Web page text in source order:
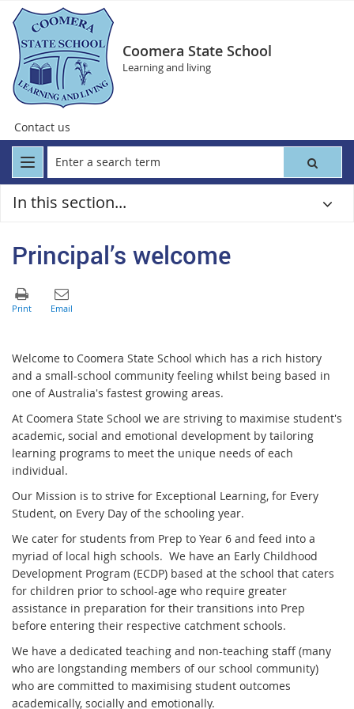
Coomera State School
Learning and living
Contact us
In this section...
Principal’s welcome
Welcome to Coomera State School which has a rich history
and a small-school community feeling whilst being based in
one of Australia's fastest growing areas.
At Coomera State School we are striving to maximise student's
academic, social and emotional development by tailoring
learning programs to meet the unique needs of each
individual.
Our Mission is to strive for Exceptional Learning, for Every
Student, on Every Day of the schooling year.
We cater for students from Prep to Year 6 and feed into a
myriad of local high schools. We have an Early Childhood
Development Program (ECDP) based at the school that caters
for children prior to school-age who require greater
assistance in preparation for their transitions into Prep
before entering their respective catchment schools.
We have a dedicated teaching and non-teaching staff (many
who are longstanding members of our school community)
who are committed to maximising student outcomes
academically, socially and emotionally.